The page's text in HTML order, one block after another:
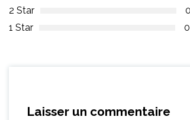
2 Star
1 Star
Laisser un commentaire